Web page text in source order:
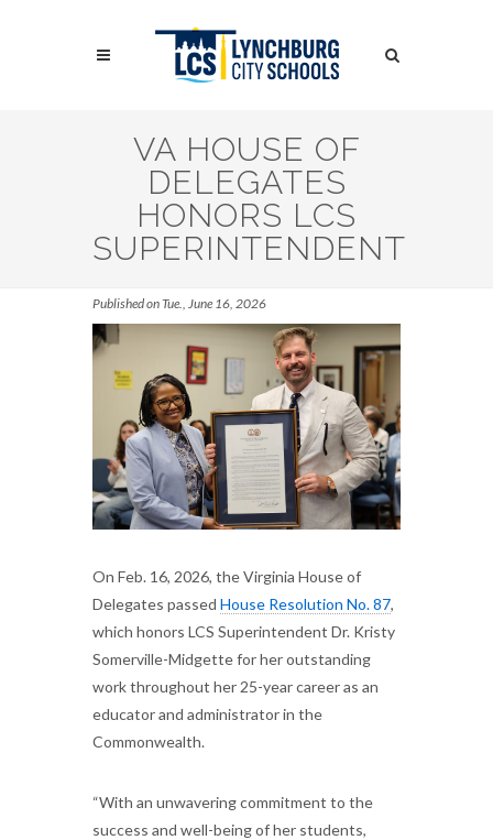
Search
VA HOUSE OF
DELEGATES
HONORS LCS
SUPERINTENDENT
Published on Tue., June 16, 2026
On Feb. 16, 2026, the Virginia House of
Delegates passed House Resolution No. 87,
which honors LCS Superintendent Dr. Kristy
Somerville-Midgette for her outstanding
work throughout her 25-year career as an
educator and administrator in the
Commonwealth.
“With an unwavering commitment to the
success and well-being of her students,